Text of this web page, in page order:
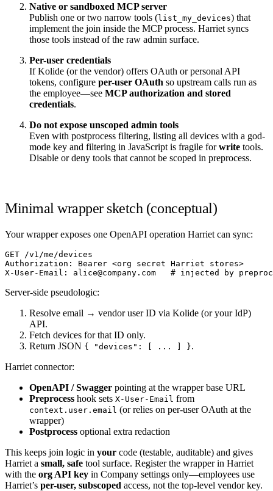
Native or sandboxed MCP server
Publish one or two narrow tools (list_my_devices) that
implement the join inside the MCP process. Harriet syncs
those tools instead of the raw admin surface.
Per-user credentials
If Kolide (or the vendor) offers OAuth or personal API
tokens, configure per-user OAuth so upstream calls run as
the employee—see MCP authorization and stored
credentials.
Do not expose unscoped admin tools
Even with postprocess filtering, listing all devices with a god-
mode key and filtering in JavaScript is fragile forwrite tools.
Disable or deny tools that cannot be scoped in preprocess.
Minimal wrapper sketch (conceptual)
Your wrapper exposes one OpenAPI operation Harriet can sync:
GET /v1/me/devices
Authorization: Bearer <org secret Harriet stores>
Server-side pseudologic:
Resolve email → vendor user ID via Kolide (or your IdP)
API.
Fetch devices for that ID only.
Return JSON { "devices": [ ... ] }.
Harriet connector:
OpenAPI / Swagger pointing at the wrapper base URL
Preprocess hook sets X-User-Email from
context.user.email (or relies on per-user OAuth at the
wrapper)
Postprocess optional extra redaction
This keeps join logic in your code (testable, auditable) and gives
Harriet a small, safe tool surface. Register the wrapper in Harriet
with the org API key in Company settings only—employees use
Harriet’s per-user, subscoped access, not the top-level vendor key.